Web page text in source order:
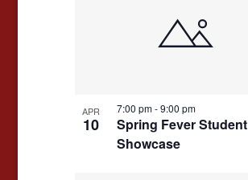
APR
10
Spring Fever Student
Showcase
7:00 pm-9:00 pm